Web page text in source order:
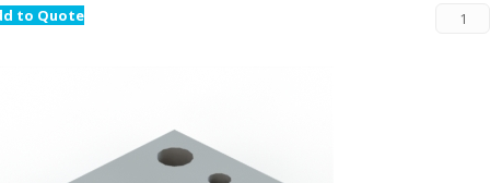
to Quote